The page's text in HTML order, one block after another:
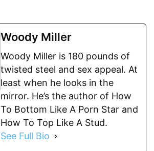
Woody Miller
Woody Miller is 180 pounds of
twisted steel and sex appeal. At
least when he looks in the
mirror. He’s the author of How
To Bottom Like A Porn Star and
How To Top Like A Stud.
See Full Bio